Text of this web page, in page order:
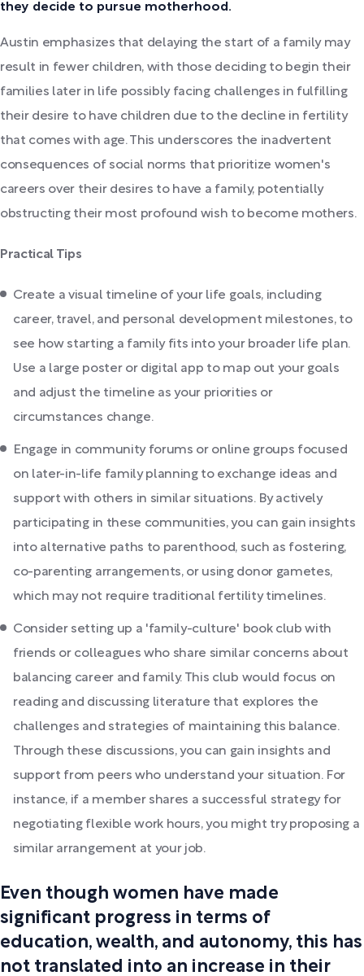
they decide to pursue motherhood.
Austin emphasizes that delaying the start of a family may
result in fewer children, with those deciding to begin their
families later in life possibly facing challenges in fulfilling
their desire to have children due to the decline in fertility
that comes with age. This underscores the inadvertent
consequences of social norms that prioritize women's
careers over their desires to have a family, potentially
obstructing their most profound wish to become mothers.
Practical Tips
Create a visual timeline of your life goals, including
career, travel, and personal development milestones, to
see how starting a family fits into your broader life plan.
Use a large poster or digital app to map out your goals
and adjust the timeline as your priorities or
circumstances change.
Engage in community forums or online groups focused
on later-in-life family planning to exchange ideas and
support with others in similar situations. By actively
participating in these communities, you can gain insights
into alternative paths to parenthood, such as fostering,
co-parenting arrangements, or using donor gametes,
which may not require traditional fertility timelines.
Consider setting up a 'family-culture' book club with
friends or colleagues who share similar concerns about
balancing career and family. This club would focus on
reading and discussing literature that explores the
challenges and strategies of maintaining this balance.
Through these discussions, you can gain insights and
support from peers who understand your situation. For
instance, if a member shares a successful strategy for
negotiating flexible work hours, you might try proposing a
similar arrangement at your job.
Even though women have made
significant progress in terms of
education, wealth, and autonomy, this has
not translated into an increase in their